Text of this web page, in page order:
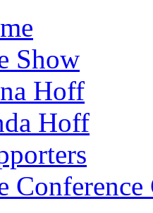
Show
Hoff
Hoff
Conference